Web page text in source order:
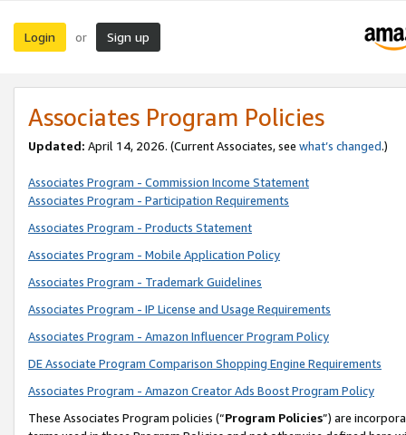
Login or Sign up
Associates Program Policies
Updated: April 14, 2026. (Current Associates, see what’s changed.)
Associates Program - Commission Income Statement
Associates Program - Participation Requirements
Associates Program - Products Statement
Associates Program - Mobile Application Policy
Associates Program - Trademark Guidelines
Associates Program - IP License and Usage Requirements
Associates Program - Amazon Influencer Program Policy
DE Associate Program Comparison Shopping Engine Requirements
Associates Program - Amazon Creator Ads Boost Program Policy
These Associates Program policies (“Program Policies”) are